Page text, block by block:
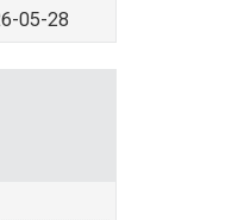
05-28